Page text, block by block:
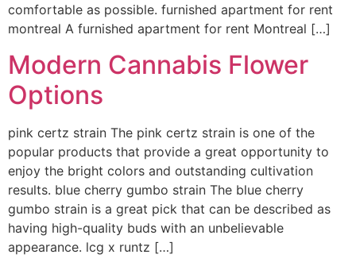
comfortable as possible. furnished apartment for rent
montreal A furnished apartment for rent Montreal […]
Modern Cannabis Flower
Options
pink certz strain The pink certz strain is one of the
popular products that provide a great opportunity to
enjoy the bright colors and outstanding cultivation
results. blue cherry gumbo strain The blue cherry
gumbo strain is a great pick that can be described as
having high-quality buds with an unbelievable
appearance. lcg x runtz […]